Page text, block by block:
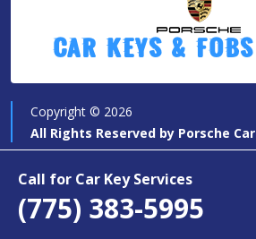
Call for Car Key Services
(775) 383-5995
Car Keys & Fobs
Copyright © 2026
All Rights Reserved by Porsche
Quick Links